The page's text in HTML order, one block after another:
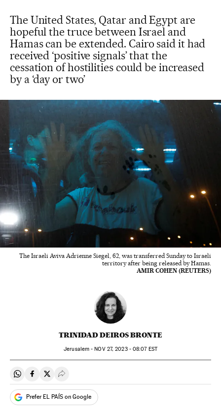
The United States, Qatar and Egypt are
hopeful the truce between Israel and
Hamas can be extended. Cairo said it had
received ‘positive signals’ that the
cessation of hostilities could be increased
by a ‘day or two’
The Israeli Aviva Adrienne Siegel, 62, was transferred Sunday to Israeli
territory after being released by Hamas.
AMIR COHEN (REUTERS)
TRINIDAD DEIROS BRONTE
Jerusalem -NOV27, 2023 - 08:07EST
Share on Whatsapp
Share on Facebook
Share on Twitter
Desplegar Redes Sociales
Prefer EL PAÍS on Google